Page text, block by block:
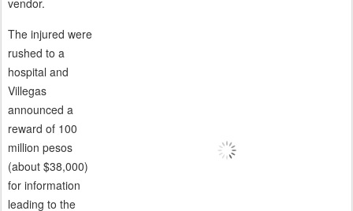
The injured were
rushed to a
hospital and
Villegas
announced a
reward of 100
million pesos
(about $38,000)
for information
leading to the